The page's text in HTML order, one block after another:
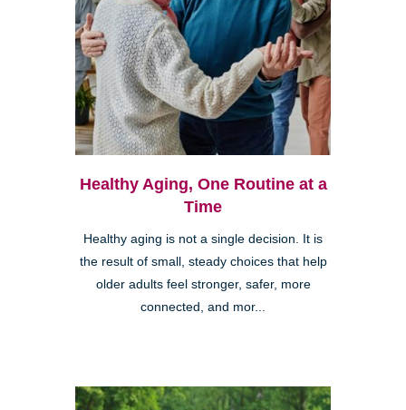
Healthy Aging, One Routine at a
Time
Healthy aging is not a single decision. It is
the result of small, steady choices that help
older adults feel stronger, safer, more
connected, and mor...